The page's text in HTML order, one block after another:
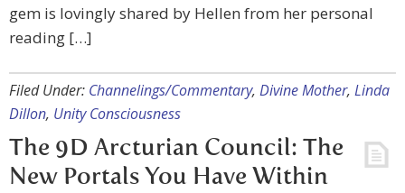
gem is lovingly shared by Hellen from her personal
reading […]
Filed Under: Channelings/Commentary, Divine Mother, Linda
Dillon, Unity Consciousness
The 9D Arcturian Council: The
New Portals You Have Within